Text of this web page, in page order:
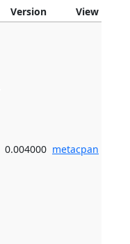
Version View
0.004000 metacpan